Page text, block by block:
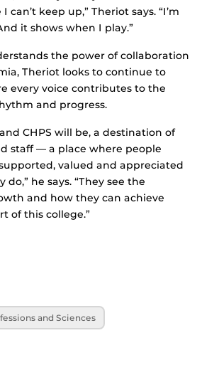
can’t keep up,” Theriot says. “I’m
it shows when I play.”
the power of collaboration
Theriot looks to continue to
every voice contributes to the
and progress.
CHPS will be, a destination of
staff — a place where people
valued and appreciated
he says. “They see the
and how they can achieve
of this college.”
and Sciences